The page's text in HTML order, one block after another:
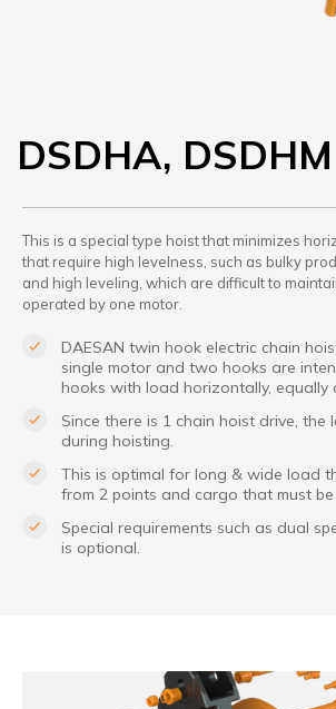
DSDHA, DSDHM
This is a special type hoist that minimizes
that require high levelness, such as bulky
and high leveling, which are difficult to
operated by one motor.
DAESAN twin hook electric chain
single motor and two hooks are
hooks with load horizontally, equally
Since there is 1 chain hoist drive, the
during hoisting.
This is optimal for long & wide load
from 2 points and cargo that must be
Special requirements such as dual
is optional.